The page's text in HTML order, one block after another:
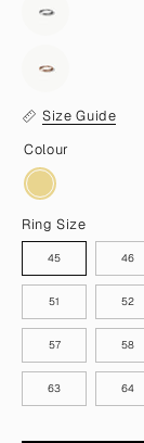
Size Guide
Colour
Ring Size
45 46
51 52
57 58
63 64